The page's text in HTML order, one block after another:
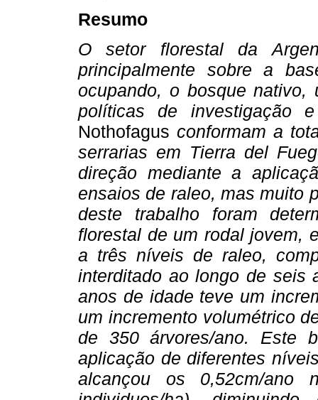
Resumo
O setor florestal da
principalmente sobre a
ocupando, o bosque
políticas de investigação
Nothofagus conformam a
serrarias em Tierra del
direção mediante a
ensaios de raleo, mas muito
deste trabalho foram
florestal de um rodal jovem,
a três níveis de raleo,
interditado ao longo de seis
anos de idade teve um
um incremento volumétrico
de 350 árvores/ano. Este
aplicação de diferentes
alcançou os 0,52cm/ano